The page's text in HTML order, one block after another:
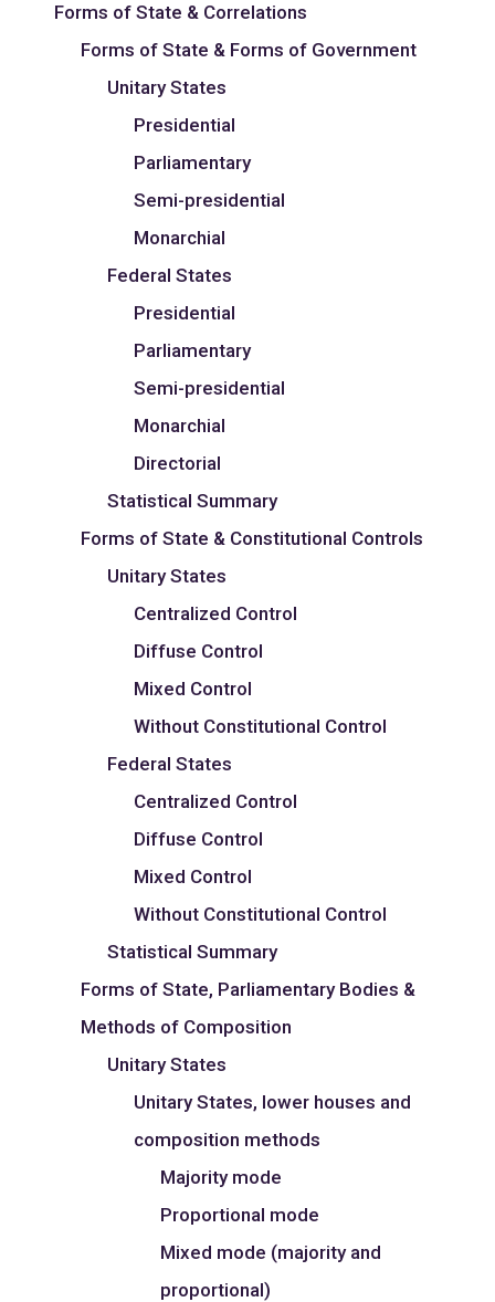
Forms of State & Correlations
Forms of State & Forms of Government
Unitary States
Presidential
Parliamentary
Semi-presidential
Monarchial
Federal States
Presidential
Parliamentary
Semi-presidential
Monarchial
Directorial
Statistical Summary
Forms of State & Constitutional Controls
Unitary States
Centralized Control
Diffuse Control
Mixed Control
Without Constitutional Control
Federal States
Centralized Control
Diffuse Control
Mixed Control
Without Constitutional Control
Statistical Summary
Forms of State, Parliamentary Bodies &
Methods of Composition
Unitary States
Unitary States, lower houses and
composition methods
Majority mode
Proportional mode
Mixed mode (majority and
proportional)